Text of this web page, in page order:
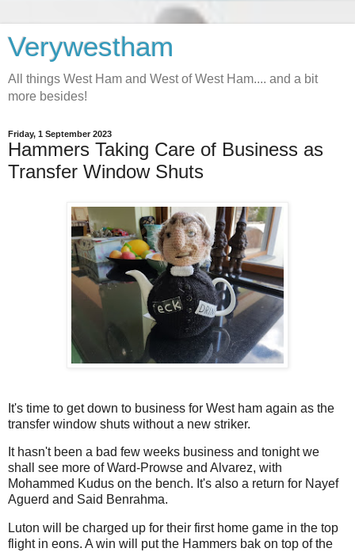
Verywestham
All things West Ham and West of West Ham.... and a bit
more besides!
Friday, 1 September 2023
Hammers Taking Care of Business as
Transfer Window Shuts
It's time to get down to business for West ham again as the
transfer window shuts without a new striker.
It hasn't been a bad few weeks business and tonight we
shall see more of Ward-Prowse and Alvarez, with
Mohammed Kudus on the bench. It's also a return for Nayef
Aguerd and Said Benrahma.
Luton will be charged up for their first home game in the top
flight in eons. A win will put the Hammers bak on top of the